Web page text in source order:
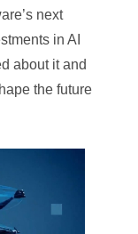
next
in AI
about it and
the future